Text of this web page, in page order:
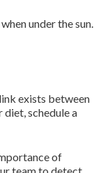
under the sun.
exists between
schedule a
of